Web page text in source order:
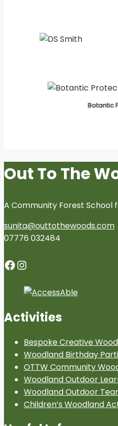
Botantic
Out To The
A Community Forest School
sunita@outtothewoods.com
07776 032484
Facebook
Instagram
Activities
Bespoke Creative
Woodland Birthday
OTTW Community
Woodland Outdoor
Woodland Outdoor
Children’s Woodland